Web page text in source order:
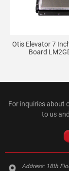
Otis Elevator 7
Board
For inquiries about
to us
Address: 18th